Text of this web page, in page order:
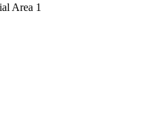
Area 1